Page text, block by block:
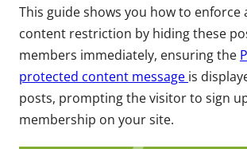
This guide shows you how to enforce
content restriction by hiding these
members immediately, ensuring the
protected content message is
posts, prompting the visitor to sign
membership on your site.